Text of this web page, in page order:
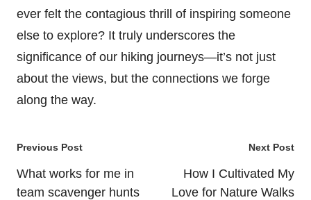
ever felt the contagious thrill of inspiring someone
else to explore? It truly underscores the
significance of our hiking journeys—it’s not just
about the views, but the connections we forge
along the way.
Post
navigation
Previous Post
What works for me in
team scavenger hunts
Next Post
How I Cultivated My
Love for Nature Walks